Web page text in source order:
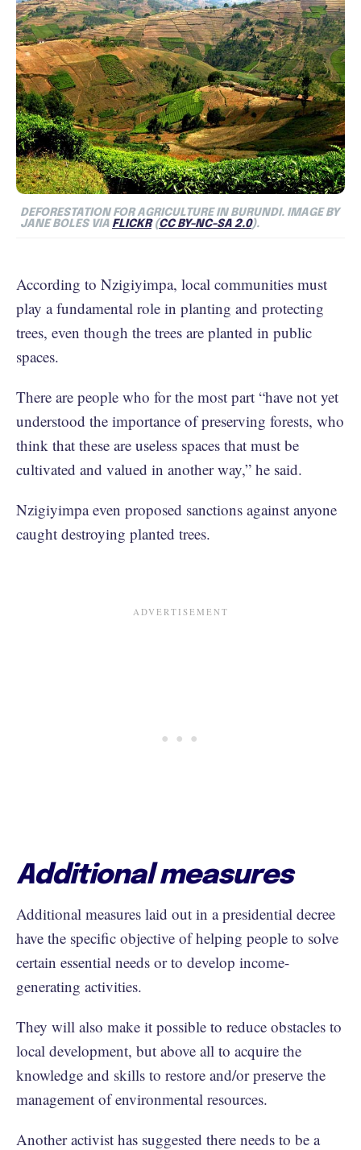
DEFORESTATION FOR AGRICULTURE IN BURUNDI. IMAGE BY
JANE BOLES VIA FLICKR(CC BY-NC-SA 2.0).
According to Nzigiyimpa, local communities must
play a fundamental role in planting and protecting
trees, even though the trees are planted in public
spaces.
There are people who for the most part “have not yet
understood the importance of preserving forests, who
think that these are useless spaces that must be
cultivated and valued in another way,” he said.
Nzigiyimpa even proposed sanctions against anyone
caught destroying planted trees.
Additional measures
Additional measures laid out in a presidential decree
have the specific objective of helping people to solve
certain essential needs or to develop income-
generating activities.
They will also make it possible to reduce obstacles to
local development, but above all to acquire the
knowledge and skills to restore and/or preserve the
management of environmental resources.
Another activist has suggested there needs to be a